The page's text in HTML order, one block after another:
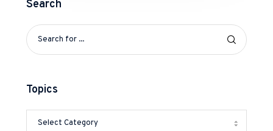
Search
Topics